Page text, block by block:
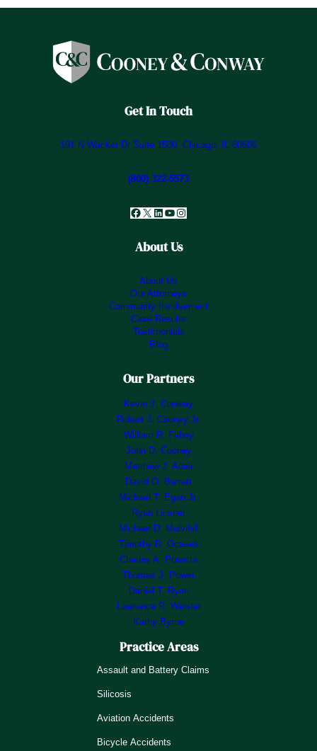
Get In Touch
191 N Wacker Dr Suite 1500, Chicago, IL 60606
(800) 322-5573
Facebook
X LinkedIn
YouTube
Instagram
About Us
About Us
Our Attorneys
Community Involvement
Case Results
Testimonials
Blog
Our Partners
Kevin J. Conway
Robert J. Cooney Jr.
William R. Fahey
John D. Cooney
Matthew J. Adair
David O. Barrett
Michael T. Egan Jr.
Ryan Linsner
Michael D. Mulvihill
Timothy R. Ocasek
Charles A. Porretta
Thomas J. Power
Daniel T. Ryan
Lawrence R. Weisler
Kathy Byrne
Practice Areas
Assault and Battery Claims
Silicosis
Aviation Accidents
Bicycle Accidents